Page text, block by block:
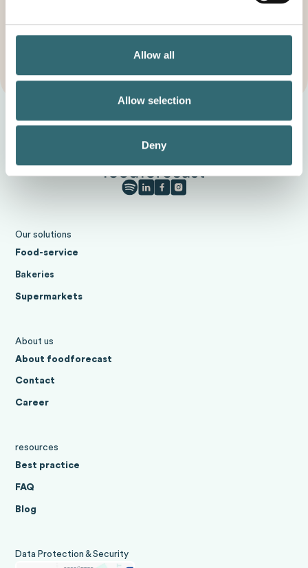
Allow all
Allow selection
Deny
Our solutions
Food-service
Bakeries
Supermarkets
About us
About foodforecast
Contact
Career
resources
Best practice
FAQ
Blog
Data Protection & Security